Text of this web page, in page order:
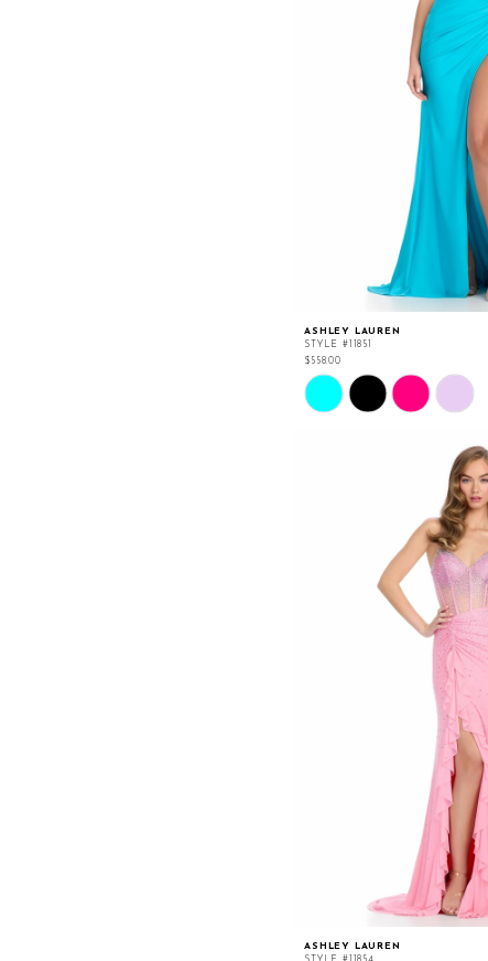
ASHLEY LAUREN
STYLE #11851
$558.00
Skip
Color
List
#ce540cb161
ASHLEY LAUREN